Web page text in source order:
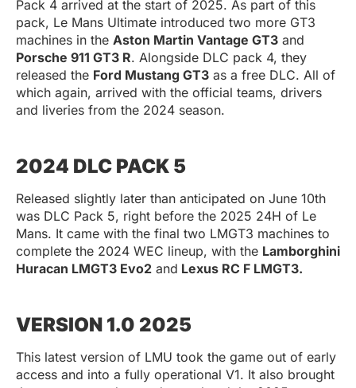
Pack 4 arrived at the start of 2025. As part of this
pack, Le Mans Ultimate introduced two more GT3
machines in the Aston Martin Vantage GT3 and
Porsche 911 GT3 R. Alongside DLC pack 4, they
released the Ford Mustang GT3 as a free DLC. All of
which again, arrived with the official teams, drivers
and liveries from the 2024 season.
2024 DLC PACK 5
Released slightly later than anticipated on June 10th
was DLC Pack 5, right before the 2025 24H of Le
Mans. It came with the final two LMGT3 machines to
complete the 2024 WEC lineup, with the Lamborghini
Huracan LMGT3 Evo2 and Lexus RC F LMGT3.
VERSION 1.0 2025
This latest version of LMU took the game out of early
access and into a fully operational V1. It also brought